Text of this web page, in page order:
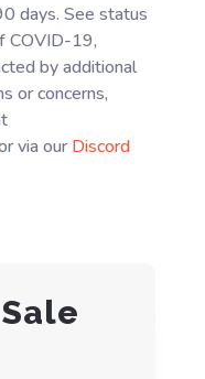
days. See status
COVID-19,
by additional
or concerns,
via ourDiscord